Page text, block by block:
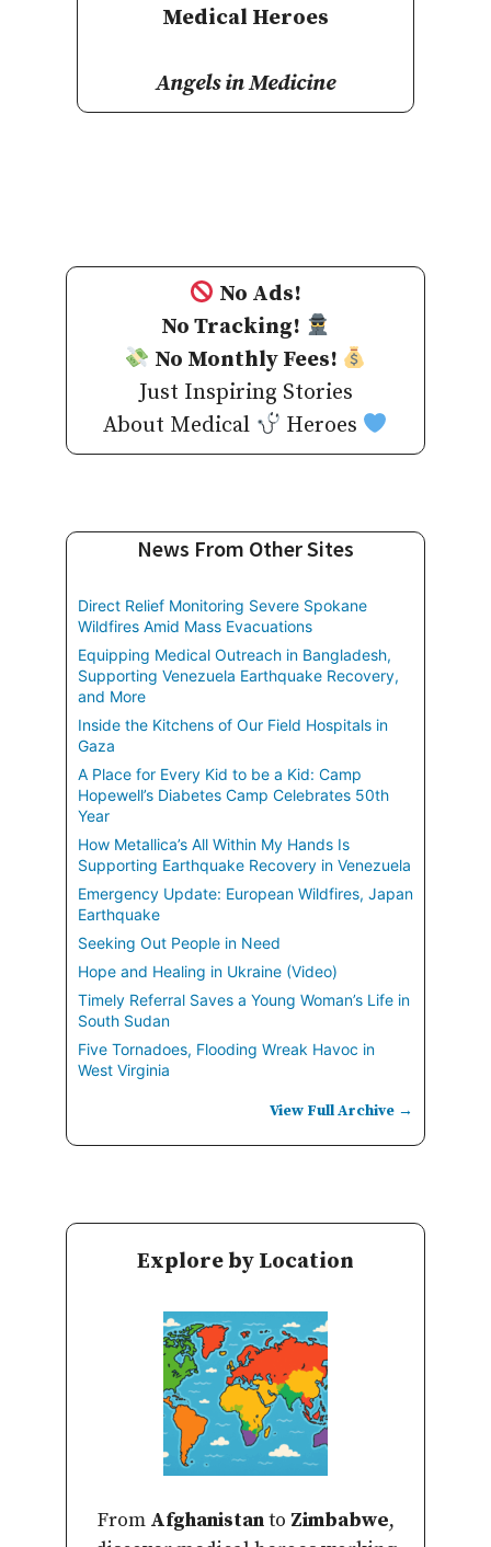
Medical Heroes
Angels in Medicine
No Ads!
No Tracking!
No Monthly Fees!
Just Inspiring Stories
About Medical
Heroes
News From Other Sites
Direct Relief Monitoring Severe Spokane
Wildfires Amid Mass Evacuations
Equipping Medical Outreach in Bangladesh,
Supporting Venezuela Earthquake Recovery,
and More
Inside the Kitchens of Our Field Hospitals in
Gaza
A Place for Every Kid to be a Kid: Camp
Hopewell’s Diabetes Camp Celebrates 50th
Year
How Metallica’s All Within My Hands Is
Supporting Earthquake Recovery in Venezuela
Emergency Update: European Wildfires, Japan
Earthquake
Seeking Out People in Need
Hope and Healing in Ukraine (Video)
Timely Referral Saves a Young Woman’s Life in
South Sudan
Five Tornadoes, Flooding Wreak Havoc in
West Virginia
View Full Archive →
Explore by Location
From Afghanistanto Zimbabwe,